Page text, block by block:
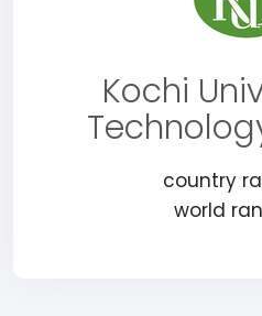
Kochi
country
world